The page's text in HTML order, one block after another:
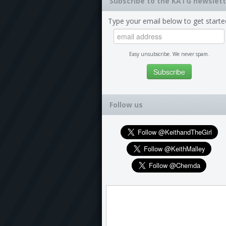
Type your email below to get
Easy unsubscribe. We never spam.
Follow us